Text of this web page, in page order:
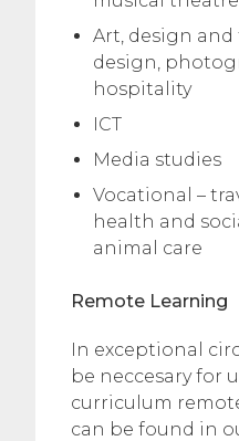
Art, design and
design,
hospitality
ICT
Media studies
Vocational –
health and
animal care
Remote Learning
In exceptional
be neccesary for
curriculum
can be found in